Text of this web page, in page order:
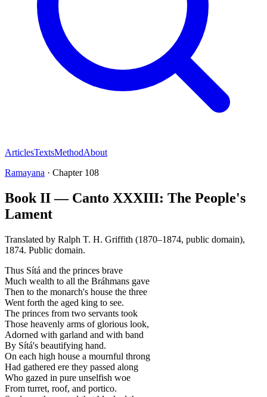
ArticlesTextsMethodAbout
Ramayana · Chapter 108
Book II — Canto XXXIII: The People's
Lament
Translated by Ralph T. H. Griffith (1870–1874, public domain),
1874. Public domain.
Thus Sítá and the princes brave
Much wealth to all the Bráhmans gave
Then to the monarch's house the three
Went forth the aged king to see.
The princes from two servants took
Those heavenly arms of glorious look,
Adorned with garland and with band
By Sítá's beautifying hand.
On each high house a mournful throng
Had gathered ere they passed along
Who gazed in pure unselfish woe
From turret, roof, and portico.